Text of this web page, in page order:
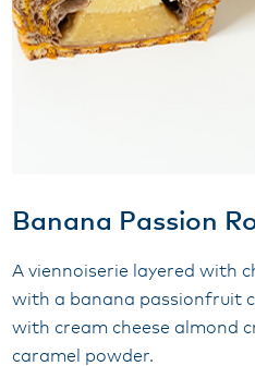
Banana Passion
A viennoiserie layered with
with a banana passionfruit
with cream cheese almond
caramel powder.